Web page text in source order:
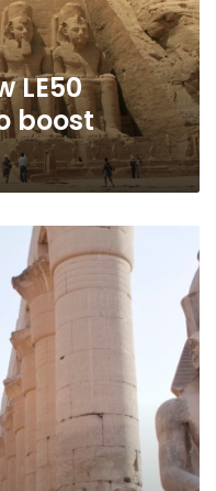
LE50
boost